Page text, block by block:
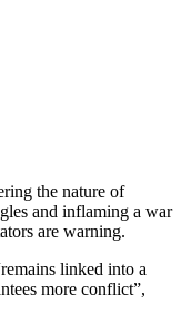
the nature of
and inflaming a war
are warning.
linked into a
more conflict”,